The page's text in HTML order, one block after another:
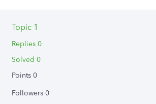
Topic 1
Replies 0
Solved 0
Points 0
Followers 0